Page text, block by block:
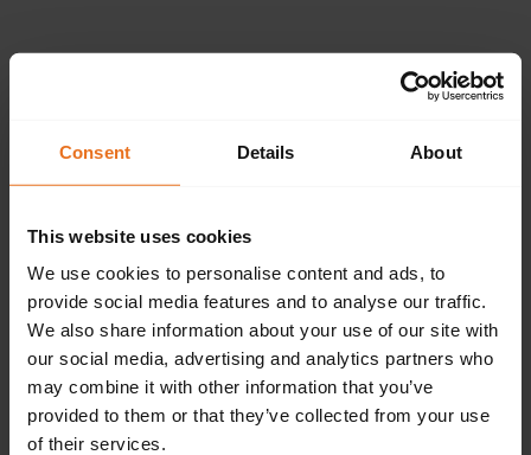
Consent Details About
This website uses cookies
We use cookies to personalise content and ads, to
provide social media features and to analyse our traffic.
We also share information about your use of our site with
our social media, advertising and analytics partners who
may combine it with other information that you’ve
provided to them or that they’ve collected from your use
of their services.
Continue
Don't have an account? Sign up now.